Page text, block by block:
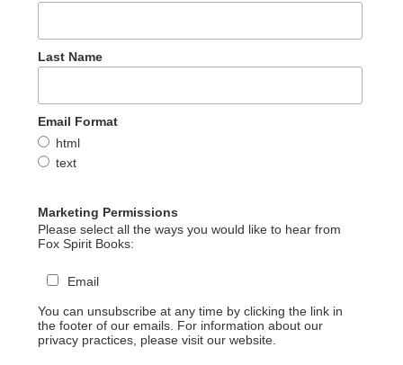
Last Name
Email Format
html
text
Marketing Permissions
Please select all the ways you would like to hear from
Fox Spirit Books:
Email
You can unsubscribe at any time by clicking the link in
the footer of our emails. For information about our
privacy practices, please visit our website.